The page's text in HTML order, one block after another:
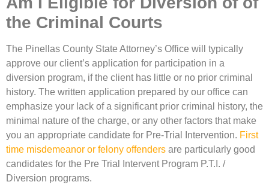
the Criminal Courts
The Pinellas County State Attorney’s Office will typically
approve our client’s application for participation in a
diversion program, if the client has little or no prior criminal
history. The written application prepared by our office can
emphasize your lack of a significant prior criminal history, the
minimal nature of the charge, or any other factors that make
you an appropriate candidate for Pre-Trial Intervention. First
time misdemeanor or felony offenders are particularly good
candidates for the Pre Trial Intervent Program P.T.I. /
Diversion programs.